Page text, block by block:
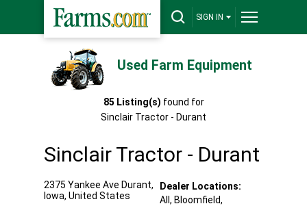
SIGN IN
Used Farm Equipment
85 Listing(s) found for
Sinclair Tractor - Durant
Sinclair Tractor - Durant
2375 Yankee Ave Durant,
Iowa, United States
Dealer Locations:
All, Bloomfield,